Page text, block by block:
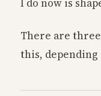
There are
this, depending